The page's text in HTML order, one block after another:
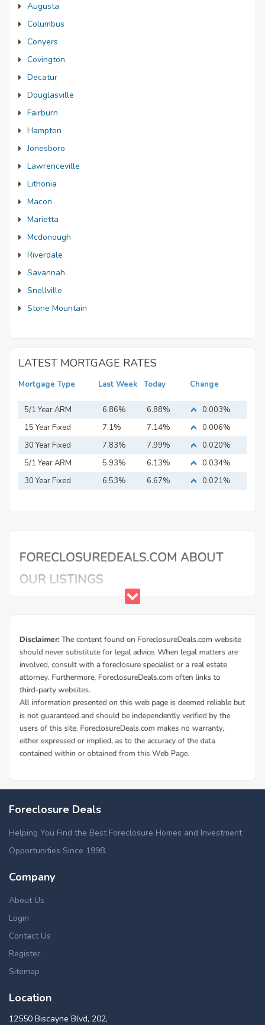
Augusta
Columbus
Conyers
Covington
Decatur
Douglasville
Fairburn
Hampton
Jonesboro
Lawrenceville
Lithonia
Macon
Marietta
Mcdonough
Riverdale
Savannah
Snellville
Stone Mountain
LATEST MORTGAGE RATES
Mortgage Type Last Week Today Change
5/1 Year ARM 6.86% 6.88%
0.003%
15 Year Fixed
Mortgage
7.1% 7.14%
0.006%
30 Year Fixed
Mortgage
7.83% 7.99%
0.020%
5/1 Year ARM
5.93% 6.13%
0.034%
30 Year Fixed
6.53% 6.67% 0.021%
Foreclosure Deals
Helping You Find the Best Foreclosure Homes and Investment
Opportunities Since 1998.
Company
About Us
Login
Contact Us
Register
Sitemap
Location
12550 Biscayne Blvd, 202,